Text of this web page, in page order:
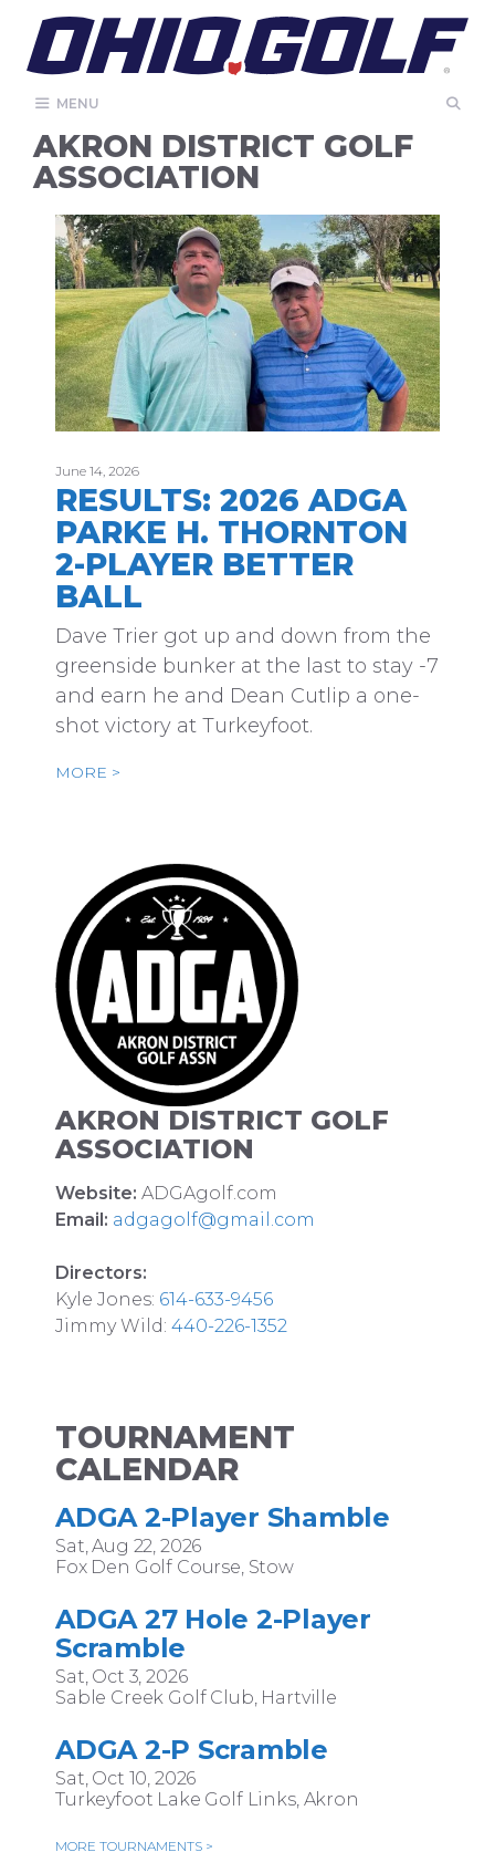
content
MENU
AKRON DISTRICT GOLF
ASSOCIATION
June 14, 2026
RESULTS: 2026 ADGA
PARKE H. THORNTON
2-PLAYER BETTER
BALL
Dave Trier got up and down from the
greenside bunker at the last to stay -7
and earn he and Dean Cutlip a one-
shot victory at Turkeyfoot.
MORE >
AKRON DISTRICT GOLF
ASSOCIATION
Website: ADGAgolf.com
Email: adgagolf@gmail.com
Directors:
Kyle Jones: 614-633-9456
Jimmy Wild: 440-226-1352
TOURNAMENT
CALENDAR
ADGA 2-Player Shamble
Sat, Aug 22, 2026
Fox Den Golf Course, Stow
ADGA 27 Hole 2-Player
Scramble
Sat, Oct 3, 2026
Sable Creek Golf Club, Hartville
ADGA 2-P Scramble
Sat, Oct 10, 2026
Turkeyfoot Lake Golf Links, Akron
MORE TOURNAMENTS >